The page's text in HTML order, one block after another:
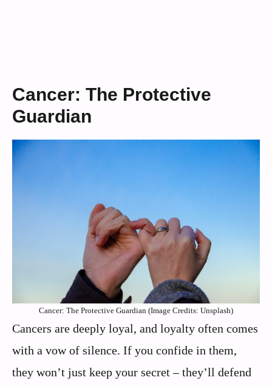
Cancer: The Protective
Guardian
Cancer: The Protective Guardian (Image Credits: Unsplash)
Cancers are deeply loyal, and loyalty often comes
with a vow of silence. If you confide in them,
they won’t just keep your secret – they’ll defend